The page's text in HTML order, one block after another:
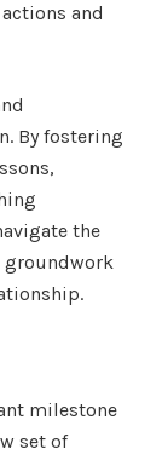
and
By fostering
the
groundwork
milestone
set of